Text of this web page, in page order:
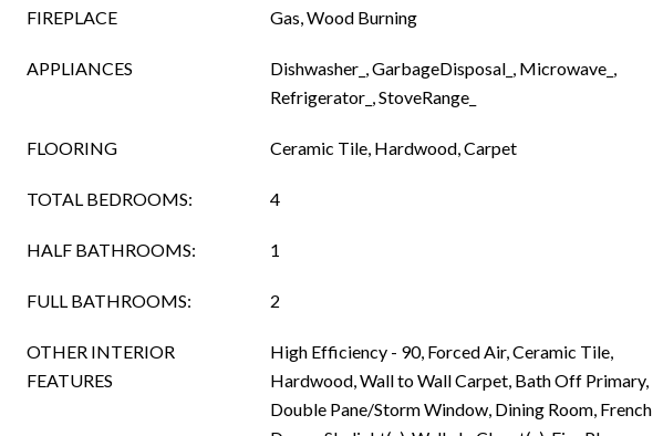
FIREPLACE Gas, Wood Burning
APPLIANCES
Dishwasher_, GarbageDisposal_, Microwave_,
Refrigerator_, StoveRange_
FLOORING Ceramic Tile, Hardwood, Carpet
TOTAL BEDROOMS: 4
HALF BATHROOMS: 1
FULL BATHROOMS: 2
OTHER INTERIOR
FEATURES
High Efficiency - 90, Forced Air, Ceramic Tile,
Hardwood, Wall to Wall Carpet, Bath Off Primary,
Double Pane/Storm Window, Dining Room, French